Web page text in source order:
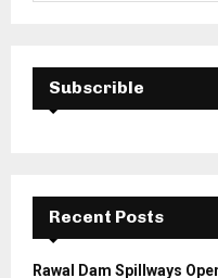
f
Subscrible
Recent Posts
Rawal Dam Spillways